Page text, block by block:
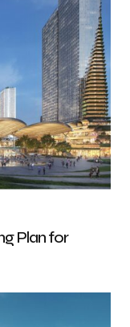
Plan for